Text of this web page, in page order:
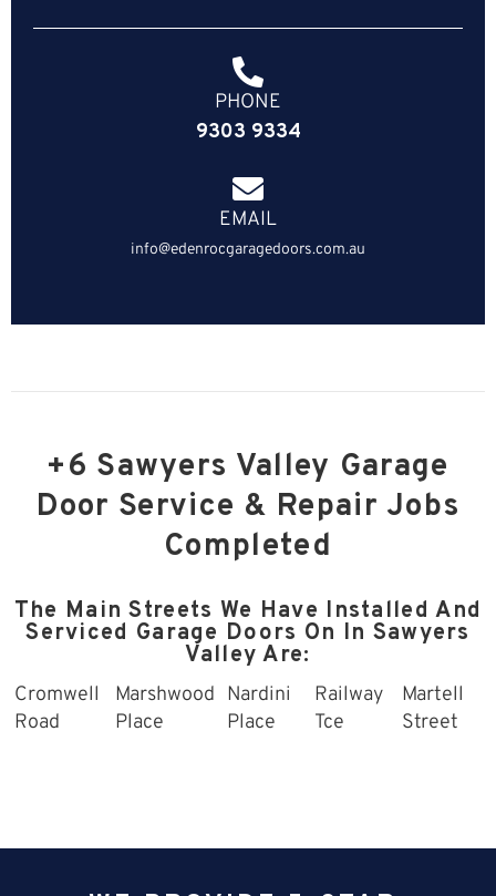
PHONE
9303 9334
EMAIL
info@edenrocgaragedoors.com.au
+6 Sawyers Valley Garage
Door Service & Repair Jobs
Completed
The Main Streets We Have Installed And
Serviced Garage Doors On In Sawyers
Valley Are:
Cromwell
Road
Marshwood
Place
Nardini
Place
Railway
Tce
Martell
Street